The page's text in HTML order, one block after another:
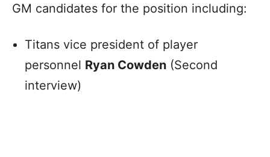
GM candidates for the position including:
Titans vice president of player
personnel Ryan Cowden (Second
interview)